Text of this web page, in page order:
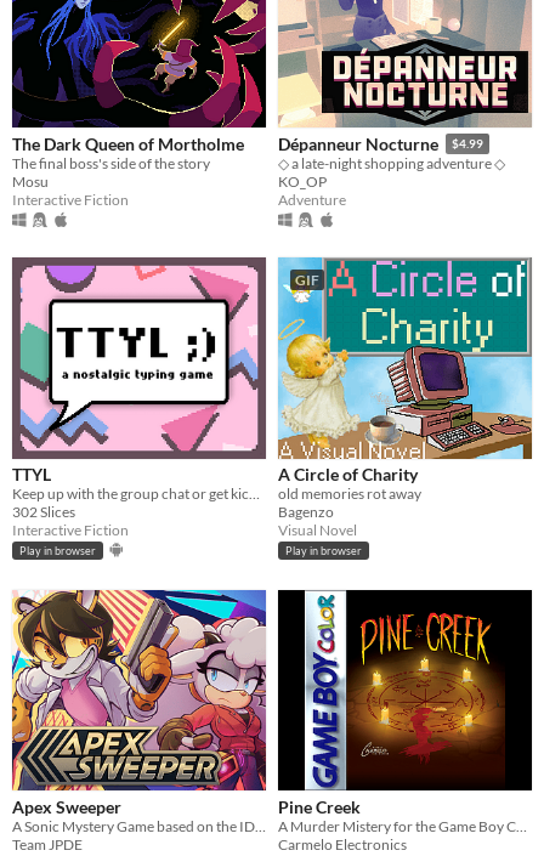
The Dark Queen of Mortholme
The final boss's side of the story
Mosu
Interactive Fiction
Dépanneur Nocturne $4.99
◇ a late-night shopping adventure ◇
KO_OP
Adventure
TTYL
Keep up with the group chat or get kicked out in this nostalgic typing game!
302 Slices
Interactive Fiction
Play in browser
GIF
A Circle of Charity
old memories rot away
Bagenzo
Visual Novel
Play in browser
Apex Sweeper
Team JPDE
Pine Creek
Carmelo Electronics